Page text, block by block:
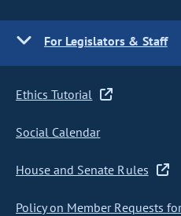
For Legislators & Staff
Ethics Tutorial
Social Calendar
House and Senate Rules
Policy on Member Requests